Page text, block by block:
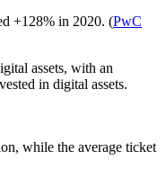
+128% in 2020. (PwC
assets, with an
in digital assets.
while the average ticket